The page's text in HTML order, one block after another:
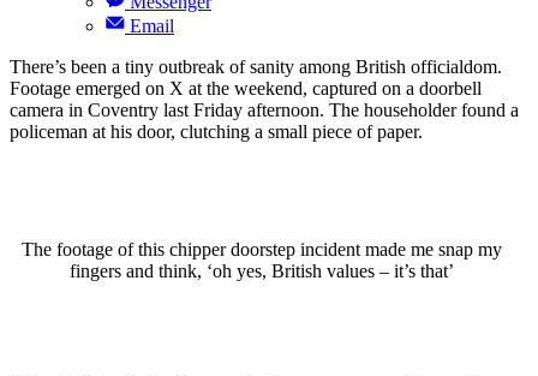
Email
There’s been a tiny outbreak of sanity among British officialdom.
Footage emerged on X at the weekend, captured on a doorbell
camera in Coventry last Friday afternoon. The householder found a
policeman at his door, clutching a small piece of paper.
The footage of this chipper doorstep incident made me snap my
fingers and think, ‘oh yes, British values – it’s that’